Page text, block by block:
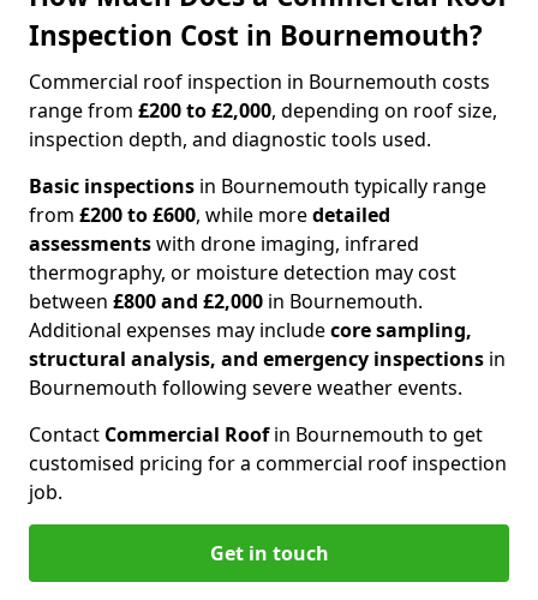
Inspection Cost in Bournemouth?
Commercial roof inspection in Bournemouth costs
range from £200 to £2,000, depending on roof size,
inspection depth, and diagnostic tools used.
Basic inspections in Bournemouth typically range
from £200 to £600, while moredetailed
assessmentswith drone imaging, infrared
thermography, or moisture detection may cost
between £800 and £2,000 in Bournemouth.
Additional expenses may includecore sampling,
structural analysis, and emergency inspections in
Bournemouth following severe weather events.
Contact Commercial Roofin Bournemouth to get
customised pricing for a commercial roof inspection
job.
Get in touch